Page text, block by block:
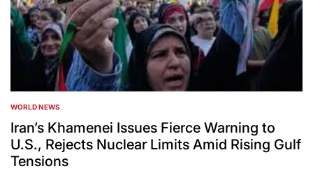
POSTED
IN
WORLD NEWS
Iran’s Khamenei Issues Fierce Warning to
U.S., Rejects Nuclear Limits Amid Rising Gulf
Tensions